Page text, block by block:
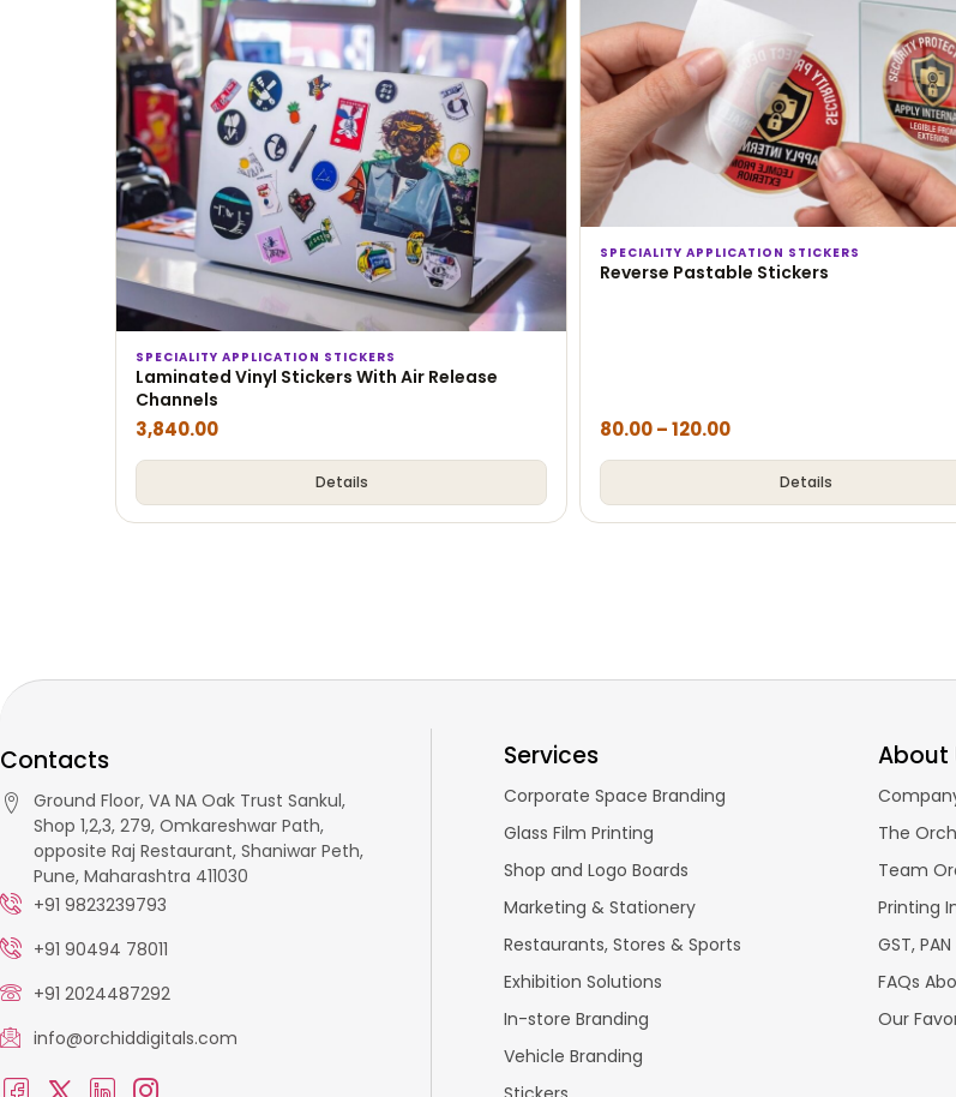
SPECIALITY APPLICATION STICKERS
Laminated Vinyl Stickers With Air Release
Channels
3,840.00
Details
SPECIALITY APPLICATION STICKERS
Reverse Pastable Stickers
80.00– 120.00
Details
Contacts
Ground Floor, VA NA Oak Trust Sankul,
Shop 1,2,3, 279, Omkareshwar Path,
opposite Raj Restaurant, Shaniwar Peth,
Pune, Maharashtra 411030
+91 9823239793
+91 90494 78011
+91 2024487292
info@orchiddigitals.com
Services
Corporate Space Branding
Glass Film Printing
Shop and Logo Boards
Marketing & Stationery
Restaurants, Stores & Sports
Exhibition Solutions
In-store Branding
Vehicle Branding
About
The
Team
Printing
GST,
FAQs
Our